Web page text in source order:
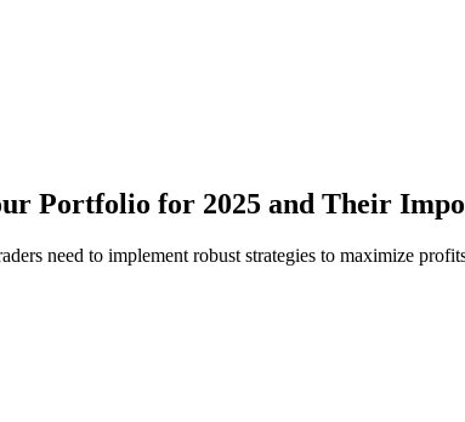
Portfolio for 2025 and Their
need to implement robust strategies to maximize